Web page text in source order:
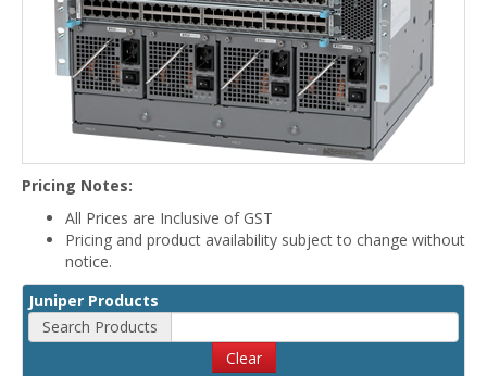
Pricing Notes:
All Prices are Inclusive of GST
Pricing and product availability subject to change without
notice.
Juniper Products
Search Products
Clear